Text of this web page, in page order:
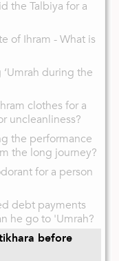
the Talbiya for a
of Ihram - What is
during the
clothes for a
uncleanliness?
the performance
the long journey?
for a person
debt payments
he go to 'Umrah?
before